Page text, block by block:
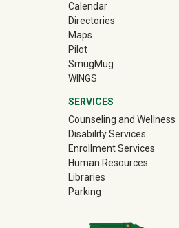
Calendar
Directories
Maps
Pilot
SmugMug(off-site)
WINGS
SERVICES
Counseling and Wellness
Disability Services
Enrollment Services
Human Resources
Libraries
Parking